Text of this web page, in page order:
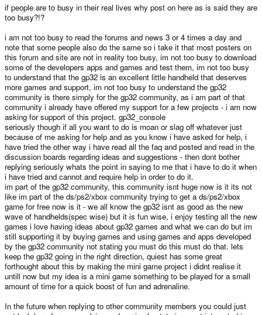
if people are to busy in their real lives why post on here as is said they are
too busy?!?
i am not too busy to read the forums and news 3 or 4 times a day and
note that some people also do the same so i take it that most posters on
this forum and site are not in reality too busy, im not too busy to download
some of the developers apps and games and test them, im not too busy
to understand that the gp32 is an excellent little handheld that deserves
more games and support, im not too busy to understand the gp32
community is there simply for the gp32 community, as i am part of that
community i already have offered my support for a few projects - i am now
asking for support of this project. gp32_console
seriously though if all you want to do is moan or slag off whatever just
because of me asking for help and as you know i have asked for help, i
have tried the other way i have read all the faq and posted and read in the
discussion boards regarding ideas and suggestions - then dont bother
replying seriously whats the point in saying to me that i have to do it when
i have tried and cannot and require help in order to do it.
im part of the gp32 community, this community isnt huge now is it its not
like im part of the ds/ps2/xbox community trying to get a ds/ps2/xbox
game for free now is it - we all know the gp32 isnt as good as the new
wave of handhelds(spec wise) but it is fun wise, i enjoy testing all the new
games i love having ideas about gp32 games and what we can do but im
still supporting it by buying games and using games and apps developed
by the gp32 community not stating you must do this must do that. lets
keep the gp32 going in the right direction, quiest has some great
forthought about this by making the mini game project i didnt realise it
untill now but my idea is a mini game something to be played for a small
amount of time for a quick boost of fun and adrenaline.
In the future when replying to other community members you could just